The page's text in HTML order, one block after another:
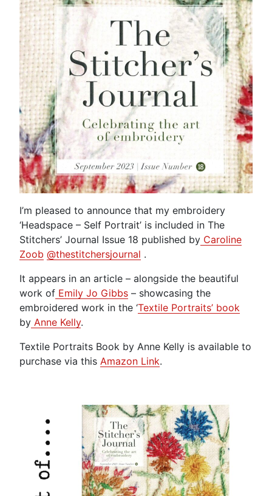
I’m pleased to announce that my embroidery
‘Headspace – Self Portrait’ is included in The
Stitchers’ Journal Issue 18 published by Caroline
Zoob @thestitchersjournal .
It appears in an article – alongside the beautiful
work of Emily Jo Gibbs – showcasing the
embroidered work in the ‘Textile Portraits’ book
by Anne Kelly.
Textile Portraits Book by Anne Kelly is available to
purchase via this Amazon Link.